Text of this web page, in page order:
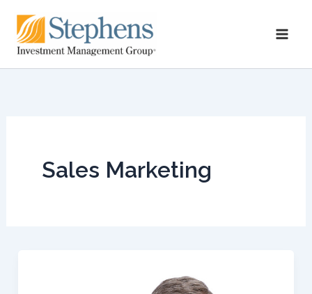
content
Sales Marketing